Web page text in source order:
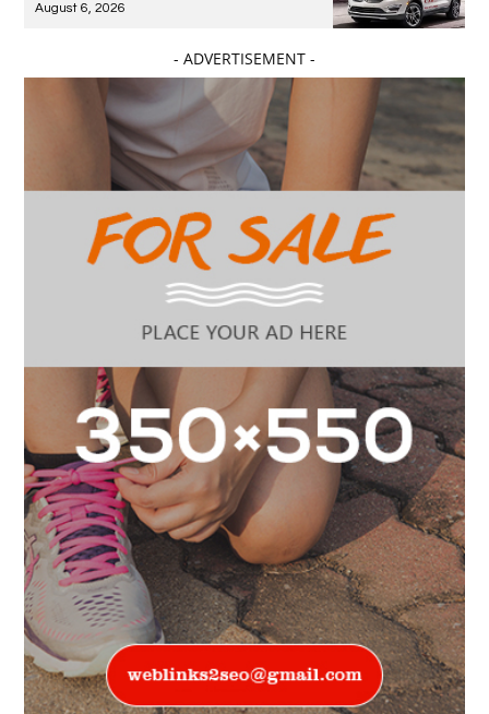
August 6, 2026
- ADVERTISEMENT -